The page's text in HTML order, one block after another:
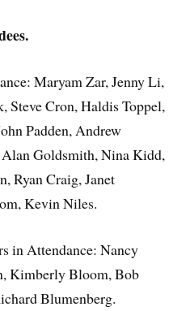
Maryam Zar, Jenny Li,
Steve Cron, Haldis Toppel,
Padden, Andrew
Goldsmith, Nina Kidd,
Ryan Craig, Janet
Kevin Niles.
in Attendance: Nancy
Kimberly Bloom, Bob
Blumenberg.